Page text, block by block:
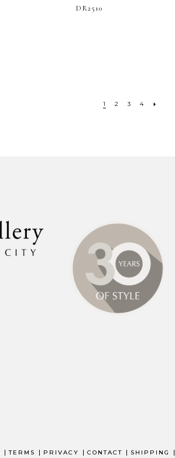
DR2510
1 2 3 4
TERMS PRIVACY CONTACT SHIPPING